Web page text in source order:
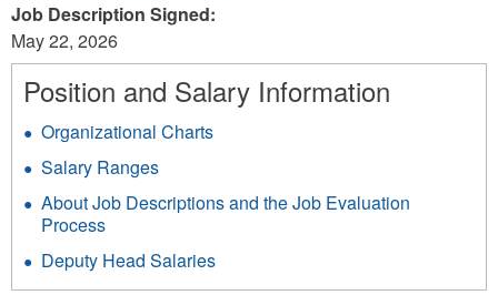
Job Description Signed:
May 22, 2026
Position and Salary Information
Organizational Charts
Salary Ranges
About Job Descriptions and the Job Evaluation
Process
Deputy Head Salaries